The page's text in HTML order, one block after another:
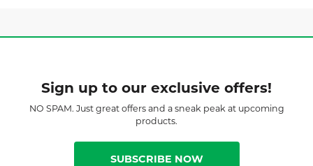
Sign up to our exclusive offers!
NO SPAM. Just great offers and a sneak peak at upcoming
products.
SUBSCRIBE NOW